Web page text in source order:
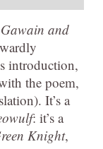
and
introduction,
the poem,
It’s a
: it’s a
Knight,